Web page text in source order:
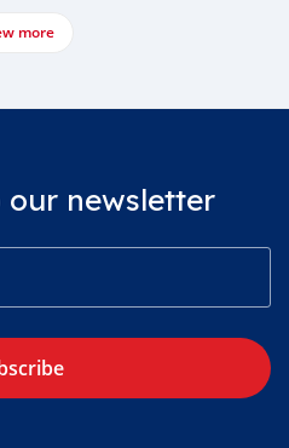
more
our newsletter